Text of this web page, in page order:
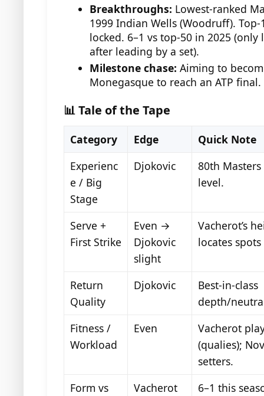
Breakthroughs: Lowest-ranked
1999 Indian Wells (Woodruff).
locked. 6–1 vs top-50 in 2025
after leading by a set).
Milestone chase: Aiming to
Monegasque to reach an ATP final.
📊 Tale of the Tape
Category Edge
Quick Note
Experienc
e / Big
Stage
Djokovic
80th
level.
Serve +
First Strike
Even →
Djokovic
slight
Vacherot’s
locates
Return
Quality
Djokovic
Best-in-class
depth/
Fitness /
Workload
Even
Vacherot
(qualies);
setters.
Form vs
Vacherot
6–1 this